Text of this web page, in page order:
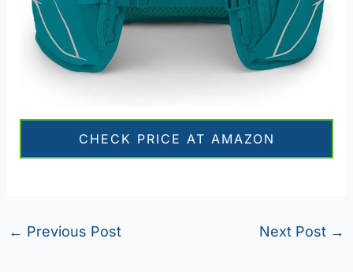
CHECK PRICE AT AMAZON
← Previous Post Next Post →